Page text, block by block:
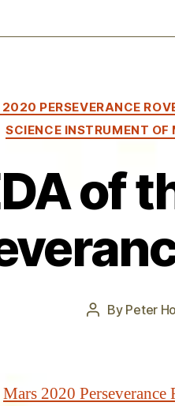
PERSEVERANCE
SCIENCE INSTRUMENT
of
Post
By Peter
Mars 2020 Perseverance